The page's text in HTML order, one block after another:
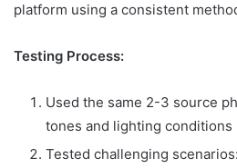
platform using a consistent
Testing Process:
Used the same 2-3 source
tones and lighting conditions
Tested challenging